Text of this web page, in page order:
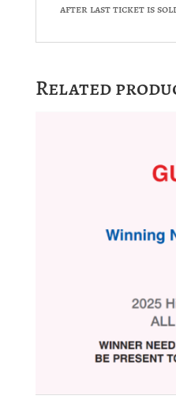
after last ticket is
Related